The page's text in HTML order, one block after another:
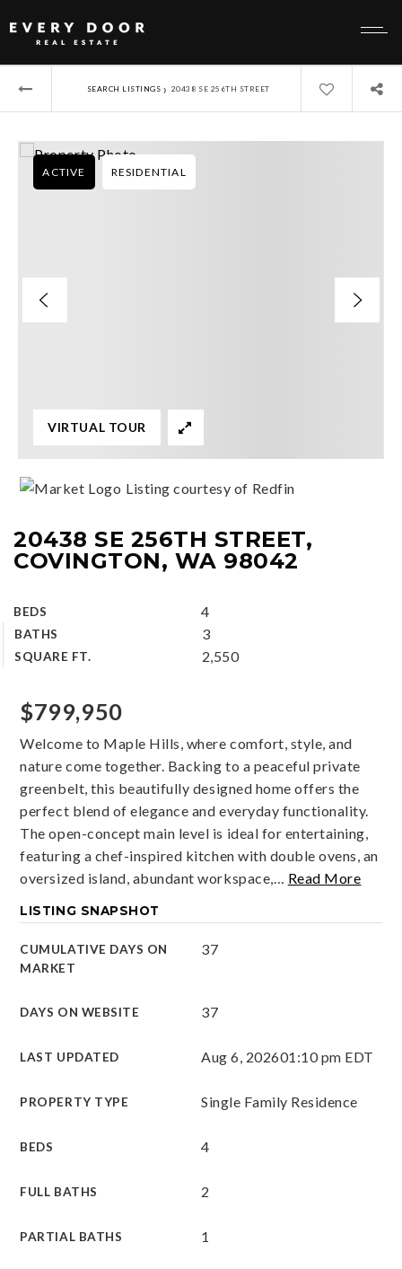
SEARCH LISTINGS › 20438 SE 256TH STREET
20438 SE 256TH STREET,
COVINGTON, WA 98042
BEDS 4
BATHS 3
SQUARE FT. 2,550
ACTIVE RESIDENTIAL
VIRTUAL TOUR
Listing courtesy of Redfin
$799,950
Welcome to Maple Hills, where comfort, style, and
nature come together. Backing to a peaceful private
greenbelt, this beautifully designed home offers the
perfect blend of elegance and everyday functionality.
The open-concept main level is ideal for entertaining,
featuring a chef-inspired kitchen with double ovens, an
oversized island, abundant workspace,… Read More
LISTING SNAPSHOT
CUMULATIVE DAYS ON
MARKET
37
DAYS ON WEBSITE 37
LAST UPDATED Aug 6, 202601:10 pm EDT
PROPERTY TYPE Single Family Residence
BEDS 4
FULL BATHS 2
PARTIAL BATHS 1